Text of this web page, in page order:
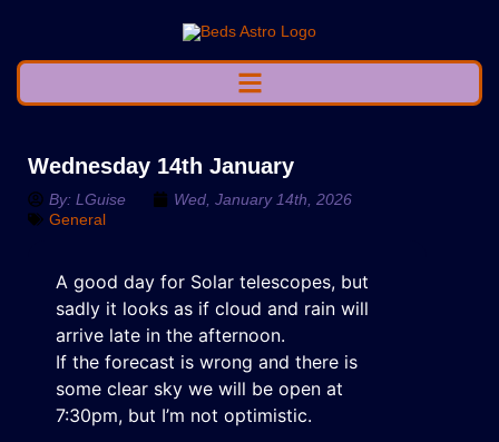
Wednesday 14th January
By: LGuise
Wed, January 14th, 2026
General
A good day for Solar telescopes, but
sadly it looks as if cloud and rain will
arrive late in the afternoon.
If the forecast is wrong and there is
some clear sky we will be open at
7:30pm, but I’m not optimistic.